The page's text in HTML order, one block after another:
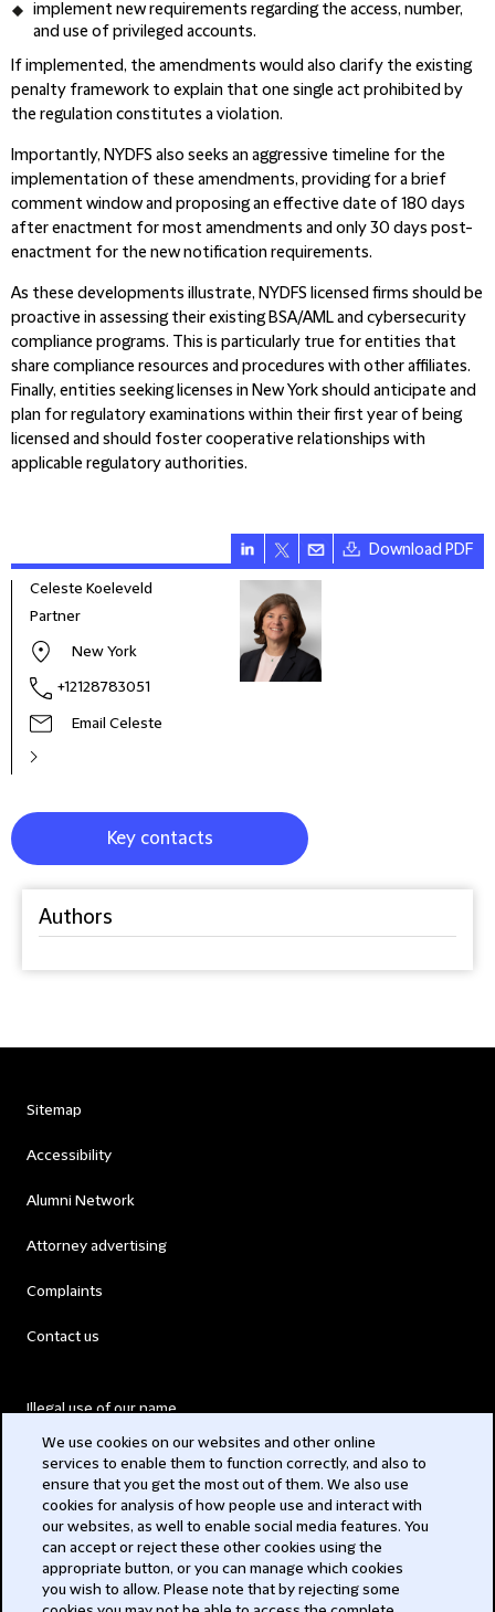
implement new requirements regarding the access, number,
and use of privileged accounts.
If implemented, the amendments would also clarify the existing
penalty framework to explain that one single act prohibited by
the regulation constitutes a violation.
Importantly, NYDFS also seeks an aggressive timeline for the
implementation of these amendments, providing for a brief
comment window and proposing an effective date of 180 days
after enactment for most amendments and only 30 days post-
enactment for the new notification requirements.
As these developments illustrate, NYDFS licensed firms should be
proactive in assessing their existing BSA/AML and cybersecurity
compliance programs. This is particularly true for entities that
share compliance resources and procedures with other affiliates.
Finally, entities seeking licenses in New York should anticipate and
plan for regulatory examinations within their first year of being
licensed and should foster cooperative relationships with
applicable regulatory authorities.
Download PDF
Celeste Koeleveld
Partner
New York
+12128783051
Email Celeste
Key contacts
Authors
Sitemap
Accessibility
Alumni Network
Attorney advertising
Complaints
Contact us
Illegal use of our name
Modern Slavery Act
Privacy
Subscribe
We use cookies on our websites and other online
services to enable them to function correctly, and also to
ensure that you get the most out of them. We also use
cookies for analysis of how people use and interact with
our websites, as well to enable social media features. You
can accept or reject these other cookies using the
appropriate button, or you can manage which cookies
you wish to allow. Please note that by rejecting some